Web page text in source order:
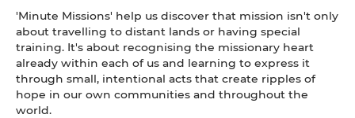
'Minute Missions' help us discover that mission isn't only
about travelling to distant lands or having special
training. It's about recognising the missionary heart
already within each of us and learning to express it
through small, intentional acts that create ripples of
hope in our own communities and throughout the
world.